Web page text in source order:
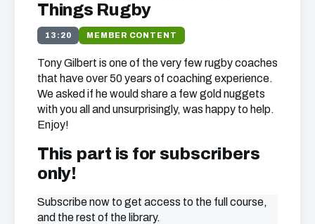
Things Rugby
13:20 MEMBER CONTENT
Tony Gilbert is one of the very few rugby coaches
that have over 50 years of coaching experience.
We asked if he would share a few gold nuggets
with you all and unsurprisingly, was happy to help.
Enjoy!
This part is for subscribers
only!
Subscribe now to get access to the full course,
and the rest of the library.